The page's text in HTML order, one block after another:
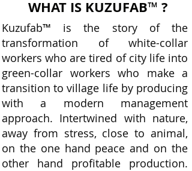
WHAT IS KUZUFAB™ ?
Kuzufab™ is the story of the
transformation of white-collar
workers who are tired of city life into
green-collar workers who make a
transition to village life by producing
with a modern management
approach. Intertwined with nature,
away from stress, close to animal,
on the one hand peace and on the
other hand profitable production.